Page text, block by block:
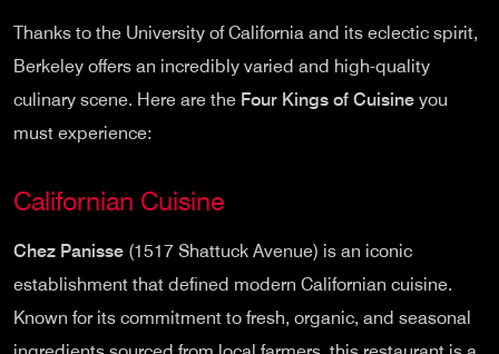
Thanks to the University of California and its eclectic spirit,
Berkeley offers an incredibly varied and high-quality
culinary scene. Here are the Four Kings of Cuisine you
must experience:
Californian Cuisine
Chez Panisse (1517 Shattuck Avenue) is an iconic
establishment that defined modern Californian cuisine.
Known for its commitment to fresh, organic, and seasonal